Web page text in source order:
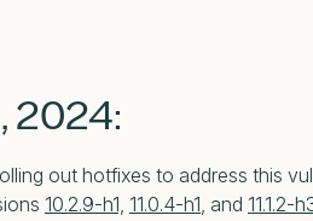
2024:
out hotfixes to address this
10.2.9-h1, 11.0.4-h1, and 11.1.2-